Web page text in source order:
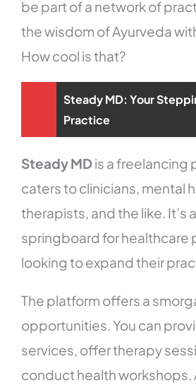
be part of a network of
the wisdom of Ayurveda
How cool is that?
Steady MD: Your
Practice
Steady MDis a freelancing
caters to clinicians, mental
therapists, and the like. It’s
springboard for healthcare
looking to expand their
The platform offers a
opportunities. You can
services, offer therapy
conduct health workshops.